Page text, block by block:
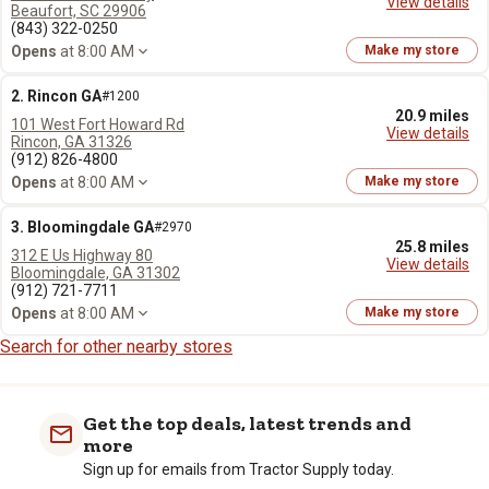
Beaufort, SC 29906
(843) 322-0250
Opens at 8:00 AM Make my store
2. Rincon GA#1200
20.9 miles
View details
101 West Fort Howard Rd
Rincon, GA 31326
(912) 826-4800
Opens at 8:00 AM Make my store
3. Bloomingdale GA#2970
25.8 miles
View details
312 E Us Highway 80
Bloomingdale, GA 31302
(912) 721-7711
Opens at 8:00 AM Make my store
Search for other nearby stores
Get the top deals, latest trends and
more
Sign up for emails from Tractor Supply today.